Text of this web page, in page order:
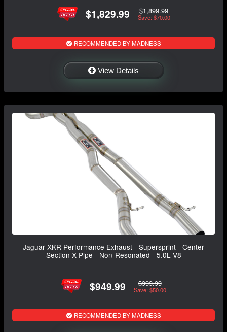
$1,829.99 $1,899.99
Save: $70.00
RECOMMENDED BY MADNESS
View Details
Jaguar XKR Performance Exhaust - Supersprint - Center
Section X-Pipe - Non-Resonated - 5.0L V8
$949.99 $999.99
Save: $50.00
RECOMMENDED BY MADNESS